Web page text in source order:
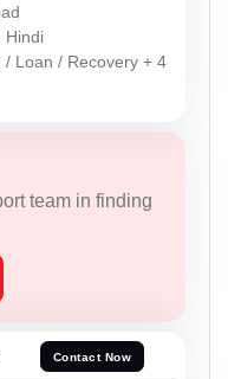
Hindi
/ Loan / Recovery + 4
team in finding
Contact Now